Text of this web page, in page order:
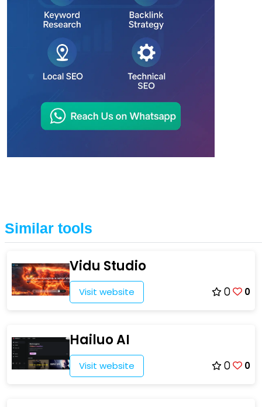
Similar tools
Vidu Studio
Visit website 0 0
Hailuo AI
Visit website 0 0